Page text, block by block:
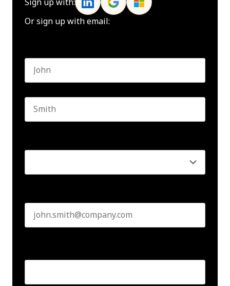
Sign up with:
Or sign up with email: